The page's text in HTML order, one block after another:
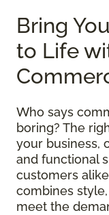
Bring
to Life
Who says
boring? The
your business,
and functional
customers
combines
meet the